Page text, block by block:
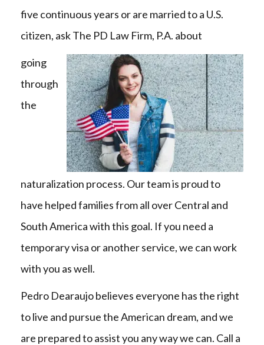
five continuous years or are married to a U.S.
citizen, ask The PD Law Firm, P.A. about
going
through
the
naturalization process. Our team is proud to
have helped families from all over Central and
South America with this goal. If you need a
temporary visa or another service, we can work
with you as well.
Pedro Dearaujo believes everyone has the right
to live and pursue the American dream, and we
are prepared to assist you any way we can. Call a